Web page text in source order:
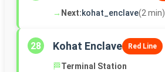
→ Next:kohat_enclave(2 min)
28 Kohat Enclave Red Line
🏁Terminal Station